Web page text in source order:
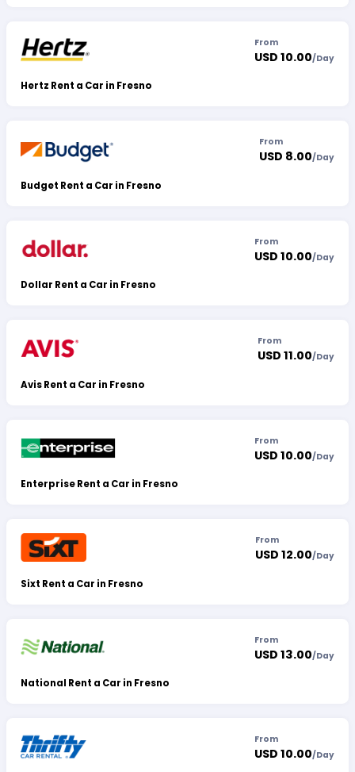
Hertz Rent a Car in Fresno
From
USD 10.00/Day
Budget Rent a Car in Fresno
From
USD 8.00/Day
Dollar Rent a Car in Fresno
From
USD 10.00/Day
Avis Rent a Car in Fresno
From
USD 11.00/Day
Enterprise Rent a Car in Fresno
From
USD 10.00/Day
Sixt Rent a Car in Fresno
From
USD 12.00/Day
National Rent a Car in Fresno
From
USD 13.00/Day
From
USD 10.00/Day